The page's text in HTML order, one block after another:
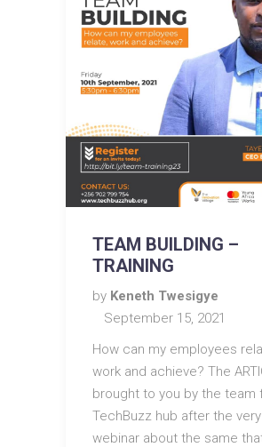
TEAM BUILDING –
TRAINING
by Keneth Twesigye
September 15, 2021
How can my employees
work and achieve? The
brought to you by the team
TechBuzz hub after the very
webinar about the same